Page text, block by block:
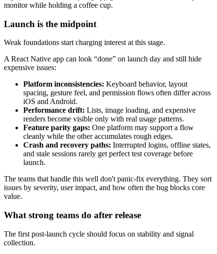
monitor while holding a coffee cup.
Launch is the midpoint
Weak foundations start charging interest at this stage.
A React Native app can look “done” on launch day and still hide
expensive issues:
Platform inconsistencies: Keyboard behavior, layout
spacing, gesture feel, and permission flows often differ across
iOS and Android.
Performance drift: Lists, image loading, and expensive
renders become visible only with real usage patterns.
Feature parity gaps: One platform may support a flow
cleanly while the other accumulates rough edges.
Crash and recovery paths: Interrupted logins, offline states,
and stale sessions rarely get perfect test coverage before
launch.
The teams that handle this well don't panic-fix everything. They sort
issues by severity, user impact, and how often the bug blocks core
value.
What strong teams do after release
The first post-launch cycle should focus on stability and signal
collection.